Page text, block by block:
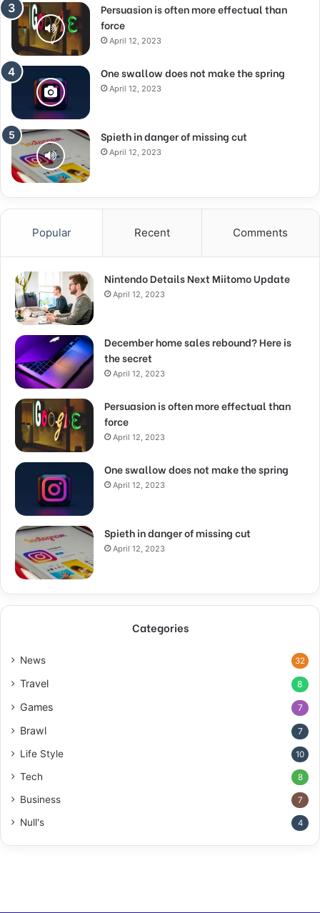
Persuasion is often more effectual than
force
April 12, 2023
One swallow does not make the spring
April 12, 2023
Spieth in danger of missing cut
April 12, 2023
Popular Recent Comments
Nintendo Details Next Miitomo Update
April 12, 2023
December home sales rebound? Here is
the secret
April 12, 2023
Persuasion is often more effectual than
force
April 12, 2023
One swallow does not make the spring
April 12, 2023
Spieth in danger of missing cut
April 12, 2023
Categories
News 32
Travel 8
Games 7
Brawl 7
Life Style 10
Tech 8
Business 7
Null's 4